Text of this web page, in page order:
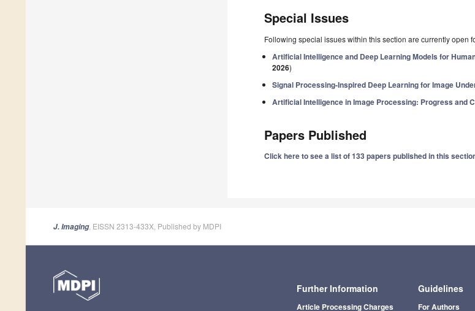
Special Issues
Following special issues within this section are currently open
Artificial Intelligence and Deep Learning Models for
2026)
Signal Processing-Inspired Deep Learning for Image
Artificial Intelligence in Image Processing: Progress and
Papers Published
Click here to see a list of 133 papers published in this
J. Imaging, EISSN 2313-433X, Published by MDPI
Further Information
Article Processing Charges
Guidelines
For Authors